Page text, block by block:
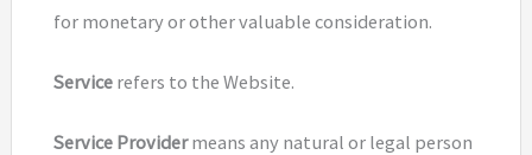
for monetary or other valuable consideration.
Servicerefers to the Website.
Service Providermeans any natural or legal person